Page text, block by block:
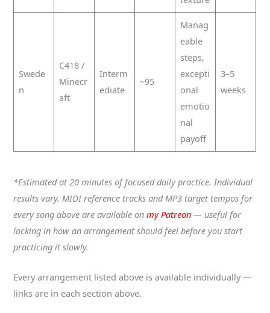
Swede
n
C418 /
Minecr
aft
Interm
ediate
~95
Manag
eable
steps,
excepti
onal
emotio
nal
payoff
3–5
weeks
*Estimated at 20 minutes of focused daily practice. Individual
results vary. MIDI reference tracks and MP3 target tempos for
every song above are available onmy Patreon — useful for
locking in how an arrangement should feel before you start
practicing it slowly.
Every arrangement listed above is available individually —
links are in each section above.